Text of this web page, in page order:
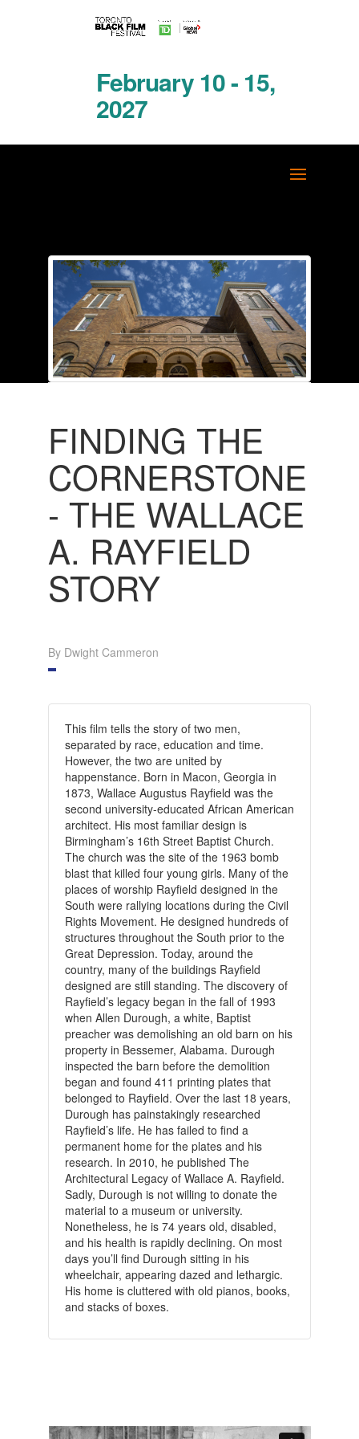
February 10 - 15,
2027
FINDING THE
CORNERSTONE
- THE WALLACE
A. RAYFIELD
STORY
By Dwight Cammeron
This film tells the story of two men,
separated by race, education and time.
However, the two are united by
happenstance. Born in Macon, Georgia in
1873, Wallace Augustus Rayfield was the
second university-educated African American
architect. His most familiar design is
Birmingham’s 16th Street Baptist Church.
The church was the site of the 1963 bomb
blast that killed four young girls. Many of the
places of worship Rayfield designed in the
South were rallying locations during the Civil
Rights Movement. He designed hundreds of
structures throughout the South prior to the
Great Depression. Today, around the
country, many of the buildings Rayfield
designed are still standing. The discovery of
Rayfield’s legacy began in the fall of 1993
when Allen Durough, a white, Baptist
preacher was demolishing an old barn on his
property in Bessemer, Alabama. Durough
inspected the barn before the demolition
began and found 411 printing plates that
belonged to Rayfield. Over the last 18 years,
Durough has painstakingly researched
Rayfield’s life. He has failed to find a
permanent home for the plates and his
research. In 2010, he published The
Architectural Legacy of Wallace A. Rayfield.
Sadly, Durough is not willing to donate the
material to a museum or university.
Nonetheless, he is 74 years old, disabled,
and his health is rapidly declining. On most
days you’ll find Durough sitting in his
wheelchair, appearing dazed and lethargic.
His home is cluttered with old pianos, books,
and stacks of boxes.